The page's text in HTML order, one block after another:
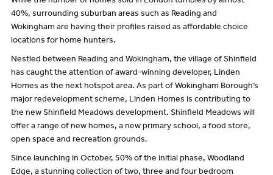
40%, surrounding suburban areas such as Reading and
Wokingham are having their profiles raised as affordable choice
locations for home hunters.
Nestled between Reading and Wokingham, the village of Shinfield
has caught the attention of award-winning developer, Linden
Homes as the next hotspot area. As part of Wokingham Borough’s
major redevelopment scheme, Linden Homes is contributing to
the new Shinfield Meadows development. Shinfield Meadows will
offer a range of new homes, a new primary school, a food store,
open space and recreation grounds.
Since launching in October, 50% of the initial phase, Woodland
Edge, a stunning collection of two, three and four bedroom